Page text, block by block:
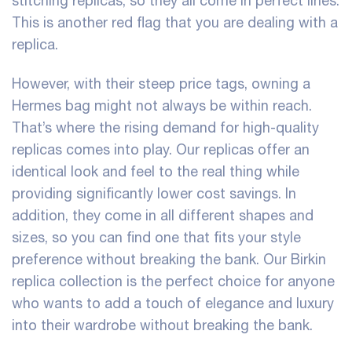
This is another red flag that you are dealing with a
replica.
However, with their steep price tags, owning a
Hermes bag might not always be within reach.
That’s where the rising demand for high-quality
replicas comes into play. Our replicas offer an
identical look and feel to the real thing while
providing significantly lower cost savings. In
addition, they come in all different shapes and
sizes, so you can find one that fits your style
preference without breaking the bank. Our Birkin
replica collection is the perfect choice for anyone
who wants to add a touch of elegance and luxury
into their wardrobe without breaking the bank.